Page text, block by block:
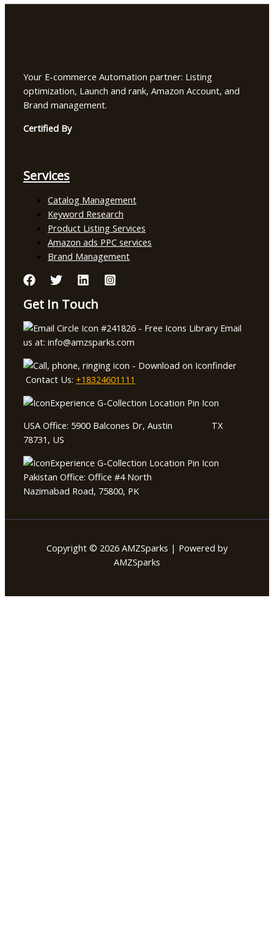
Your E-commerce Automation partner: Listing
optimization, Launch and rank, Amazon Account, and
Brand management.
Certified By
Services
Catalog Management
Keyword Research
Product Listing Services
Amazon ads PPC services
Brand Management
Get In Touch
Email
us at: info@amzsparks.com
Contact Us: +18324601111
USA Office: 5900 Balcones Dr, Austin TX
78731, US
Pakistan Office: Office #4 North
Nazimabad Road, 75800, PK
Copyright © 2026 AMZSparks | Powered by
AMZSparks